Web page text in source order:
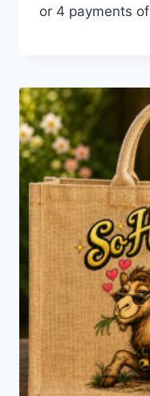
was:
is:
or 4 payments of